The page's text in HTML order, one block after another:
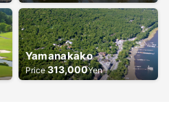
Yamanakako
Price 313,000Yen